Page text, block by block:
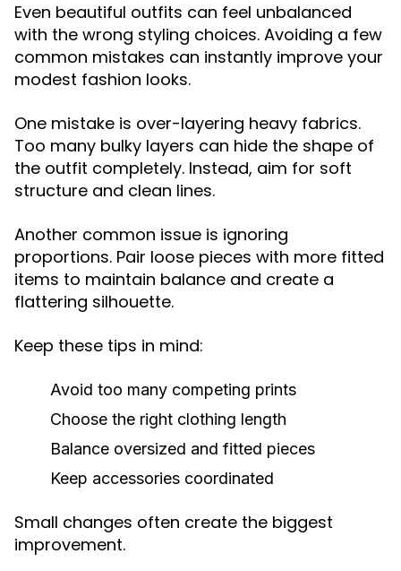
Even beautiful outfits can feel unbalanced
with the wrong styling choices. Avoiding a few
common mistakes can instantly improve your
modest fashion looks.
One mistake is over-layering heavy fabrics.
Too many bulky layers can hide the shape of
the outfit completely. Instead, aim for soft
structure and clean lines.
Another common issue is ignoring
proportions. Pair loose pieces with more fitted
items to maintain balance and create a
flattering silhouette.
Keep these tips in mind:
Avoid too many competing prints
Choose the right clothing length
Balance oversized and fitted pieces
Keep accessories coordinated
Small changes often create the biggest
improvement.